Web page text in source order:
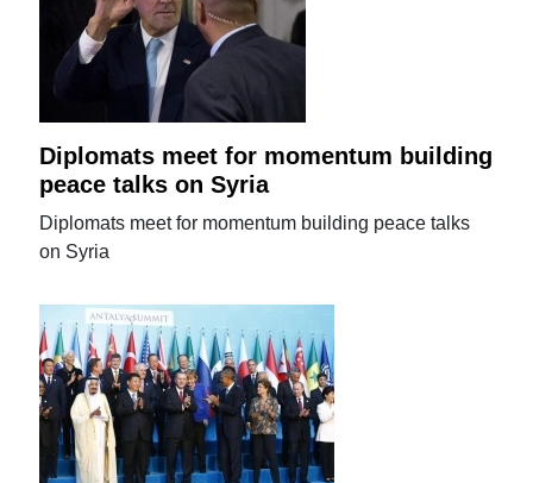
Diplomats meet for momentum building
peace talks on Syria
Diplomats meet for momentum building peace talks
on Syria